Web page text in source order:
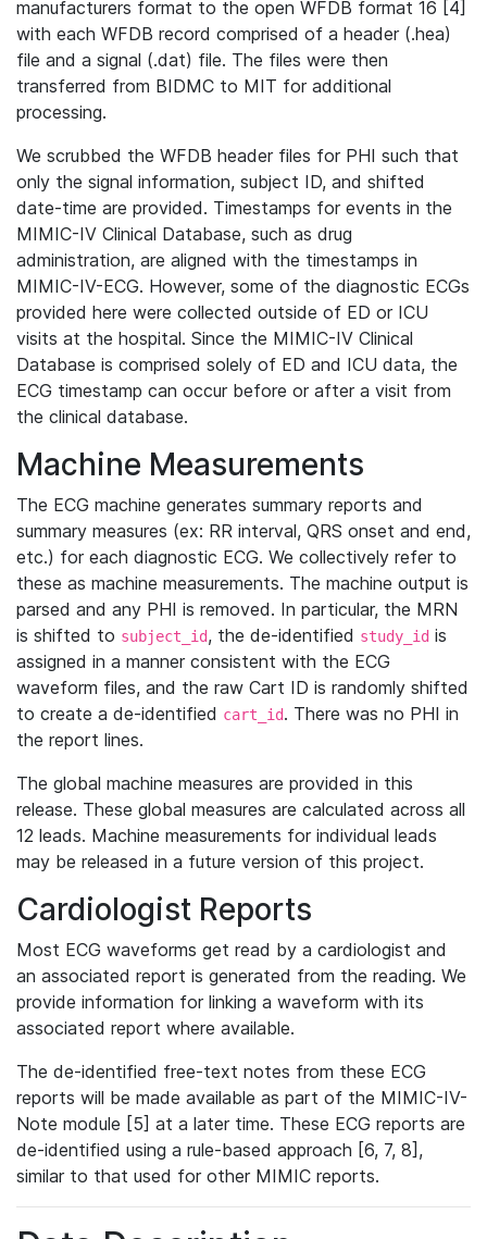
manufacturers format to the open WFDB format 16 [4]
with each WFDB record comprised of a header (.hea)
file and a signal (.dat) file. The files were then
transferred from BIDMC to MIT for additional
processing.
We scrubbed the WFDB header files for PHI such that
only the signal information, subject ID, and shifted
date-time are provided. Timestamps for events in the
MIMIC-IV Clinical Database, such as drug
administration, are aligned with the timestamps in
MIMIC-IV-ECG. However, some of the diagnostic ECGs
provided here were collected outside of ED or ICU
visits at the hospital. Since the MIMIC-IV Clinical
Database is comprised solely of ED and ICU data, the
ECG timestamp can occur before or after a visit from
the clinical database.
Machine Measurements
The ECG machine generates summary reports and
summary measures (ex: RR interval, QRS onset and end,
etc.) for each diagnostic ECG. We collectively refer to
these as machine measurements. The machine output is
parsed and any PHI is removed. In particular, the MRN
is shifted to subject_id, the de-identified study_id is
assigned in a manner consistent with the ECG
waveform files, and the raw Cart ID is randomly shifted
to create a de-identified cart_id. There was no PHI in
the report lines.
The global machine measures are provided in this
release. These global measures are calculated across all
12 leads. Machine measurements for individual leads
may be released in a future version of this project.
Cardiologist Reports
Most ECG waveforms get read by a cardiologist and
an associated report is generated from the reading. We
provide information for linking a waveform with its
associated report where available.
The de-identified free-text notes from these ECG
reports will be made available as part of the MIMIC-IV-
Note module [5] at a later time. These ECG reports are
de-identified using a rule-based approach [6, 7, 8],
similar to that used for other MIMIC reports.